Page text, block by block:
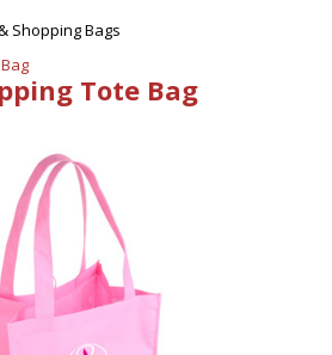
Shopping Bags
Tote Bag